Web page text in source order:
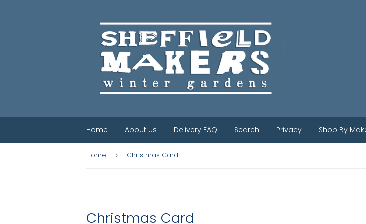
Home About us Delivery FAQ Search Privacy Shop By
Home › Christmas Card
Christmas Card